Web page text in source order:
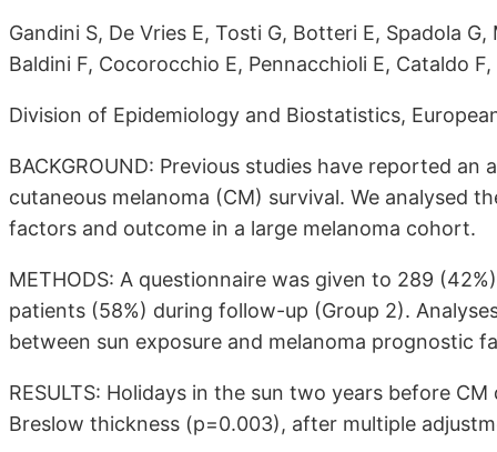
Gandini S, De Vries E, Tosti G, Botteri E, Spadola
Baldini F, Cocorocchio E, Pennacchioli E, Cataldo
Division of Epidemiology and Biostatistics,
BACKGROUND: Previous studies have reported
cutaneous melanoma (CM) survival. We analysed
factors and outcome in a large melanoma cohort.
METHODS: A questionnaire was given to 289
patients (58%) during follow-up (Group 2).
between sun exposure and melanoma prognostic
RESULTS: Holidays in the sun two years before
Breslow thickness (p=0.003), after multiple